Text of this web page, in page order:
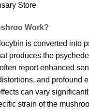
Store
Work?
is converted into
produces the
report enhanced
and profound
can vary
strain of the